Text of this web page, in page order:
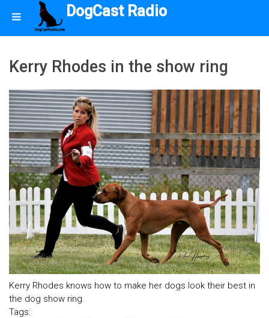
DogCast Radio
Kerry Rhodes in the show ring
Kerry Rhodes knows how to make her dogs look their best in
the dog show ring.
Tags: